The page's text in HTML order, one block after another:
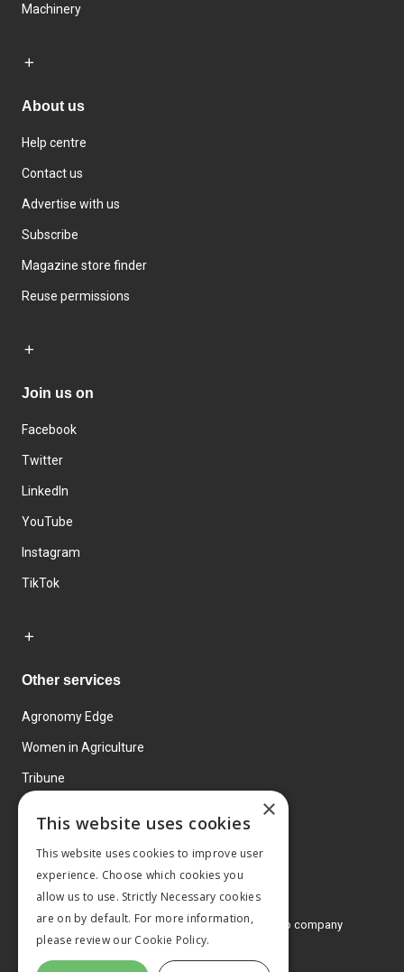
Machinery
About us
Help centre
Contact us
Advertise with us
Subscribe
Magazine store finder
Reuse permissions
Join us on
Facebook
Twitter
LinkedIn
YouTube
Instagram
TikTok
Other services
Agronomy Edge
Women in Agriculture
Tribune
© 2026 MA Agriculture Ltd, aMark Allen Group company
Privacy Policy
×
This website uses cookies
This website uses cookies to improve user
experience. Choose which cookies you
allow us to use. Strictly Necessary cookies
are on by default. For more information,
please review our Cookie Policy.